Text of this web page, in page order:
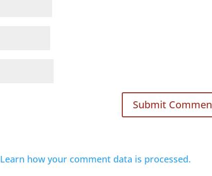
Learn how your comment data is processed.